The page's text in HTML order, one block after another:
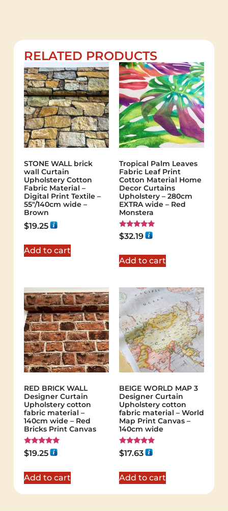
RELATED PRODUCTS
STONE WALL brick
wall Curtain
Upholstery Cotton
Fabric Material –
Digital Print Textile –
55"/140cm wide –
Brown
$19.25
Add to cart
Tropical Palm Leaves
Fabric Leaf Print
Cotton Material Home
Decor Curtains
Upholstery – 280cm
EXTRA wide – Red
Monstera
Rated
5.00
$32.19
Add to cart
RED BRICK WALL
Designer Curtain
Upholstery cotton
fabric material –
140cm wide – Red
Bricks Print Canvas
Rated
5.00
$19.25
Add to cart
BEIGE WORLD MAP 3
Designer Curtain
Upholstery cotton
fabric material – World
Map Print Canvas –
140cm wide
Rated
5.00
$17.63
Add to cart